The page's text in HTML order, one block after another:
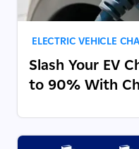
ELECTRIC VEHICLE
Slash Your EV
to 90% With